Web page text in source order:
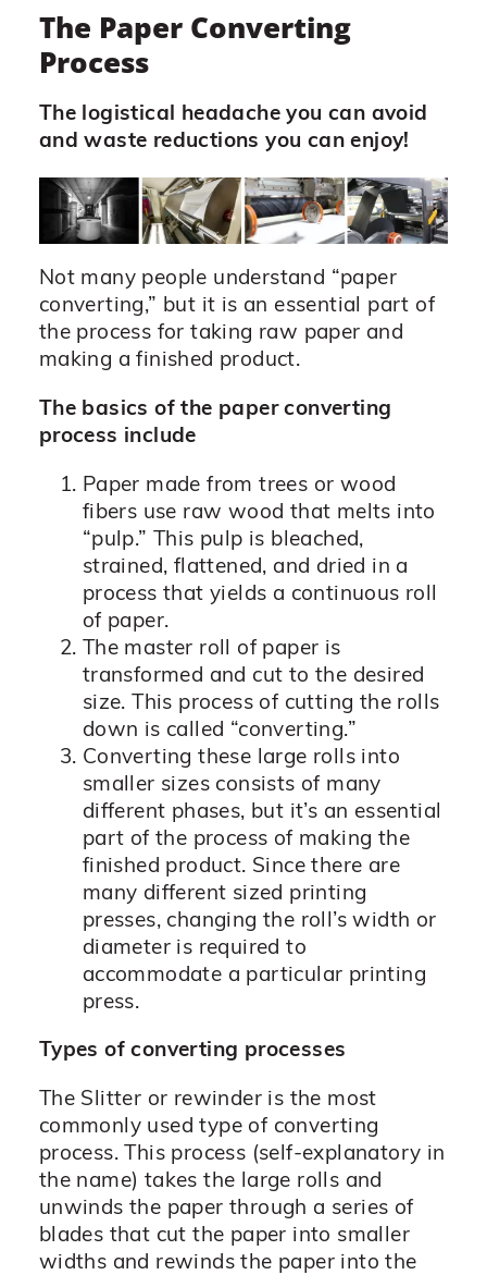
The Paper Converting
Process
The logistical headache you can avoid
and waste reductions you can enjoy!
Not many people understand “paper
converting,” but it is an essential part of
the process for taking raw paper and
making a finished product.
The basics of the paper converting
process include
Paper made from trees or wood
fibers use raw wood that melts into
“pulp.” This pulp is bleached,
strained, flattened, and dried in a
process that yields a continuous roll
of paper.
The master roll of paper is
transformed and cut to the desired
size. This process of cutting the rolls
down is called “converting.”
Converting these large rolls into
smaller sizes consists of many
different phases, but it’s an essential
part of the process of making the
finished product. Since there are
many different sized printing
presses, changing the roll’s width or
diameter is required to
accommodate a particular printing
press.
Types of converting processes
The Slitter or rewinder is the most
commonly used type of converting
process. This process (self-explanatory in
the name) takes the large rolls and
unwinds the paper through a series of
blades that cut the paper into smaller
widths and rewinds the paper into the